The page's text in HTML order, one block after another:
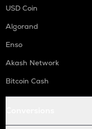
USD Coin
Algorand
Enso
Akash Network
Bitcoin Cash